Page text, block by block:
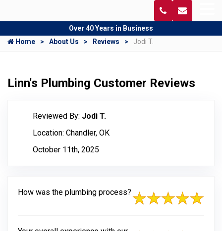
Over 40 Years in Business
Home
About Us Reviews Jodi T.
Linn's Plumbing Customer Reviews
Reviewed By: Jodi T.
Location: Chandler, OK
October 11th, 2025
How was the plumbing process?